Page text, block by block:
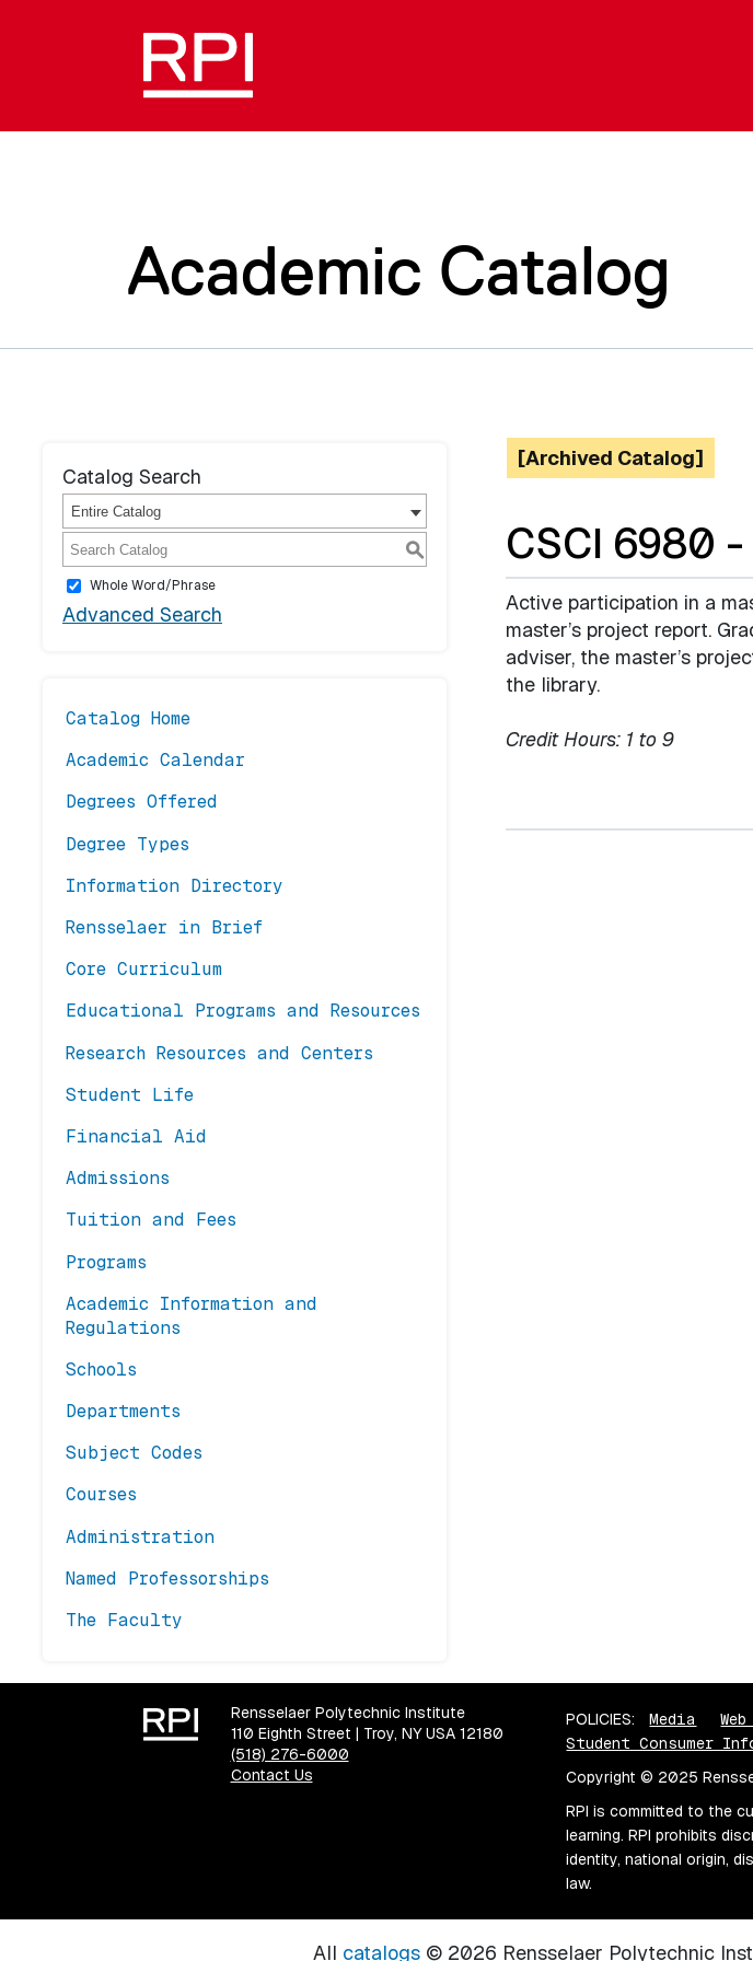
Academic Catalog
Catalog Search
Entire Catalog
S
Whole Word/Phrase
Advanced Search
Catalog Home
Academic Calendar
Degrees Offered
Degree Types
Information Directory
Rensselaer in Brief
Core Curriculum
Educational Programs and Resources
Research Resources and Centers
Student Life
Financial Aid
Admissions
Tuition and Fees
Programs
Academic Information and
Regulations
Schools
Departments
Subject Codes
Courses
Administration
Named Professorships
The Faculty
[Archived Catalog]
CSCI 6980
Active participation in a
master’s project report.
adviser, the master’s
the library.
Credit Hours: 1 to 9
Rensselaer Polytechnic Institute
110 Eighth Street | Troy, NY USA 12180
(518) 276-6000
Contact Us
POLICIES: Media
Student Consumer
Copyright © 2025
RPI is committed to the
learning. RPI prohibits
identity, national origin,
law.
All catalogs© 2026 Rensselaer Polytechnic